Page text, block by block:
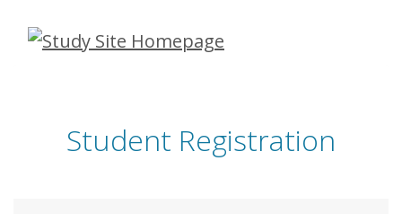
Skip
Student Registration